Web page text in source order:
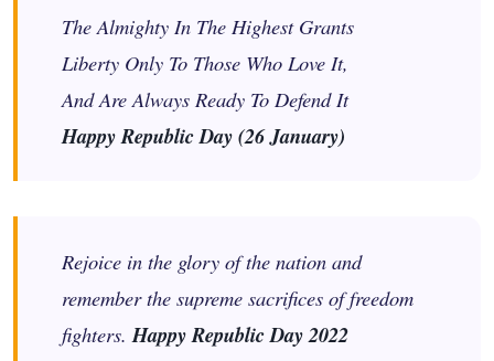
The Almighty In The Highest Grants
Liberty Only To Those Who Love It,
And Are Always Ready To Defend It
Happy Republic Day (26 January)
Rejoice in the glory of the nation and
remember the supreme sacrifices of freedom
fighters. Happy Republic Day 2022